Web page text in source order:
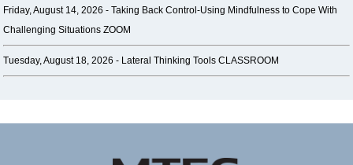
Friday, August 14, 2026 -Taking Back Control-Using Mindfulness to Cope With
Challenging Situations ZOOM
Tuesday, August 18, 2026 - Lateral Thinking Tools CLASSROOM